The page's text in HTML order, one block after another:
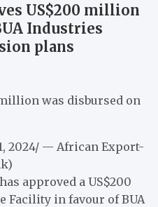
US$200 million
Industries
plans
was disbursed on
2024/ — African Export-
approved a US$200
Facility in favour of BUA